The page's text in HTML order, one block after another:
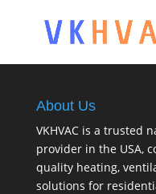
About Us
VKHVAC is a trusted
provider in the USA,
quality heating,
solutions for